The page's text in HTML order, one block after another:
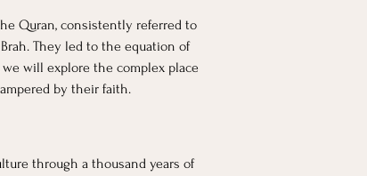
Quran, consistently referred to
They led to the equation of
will explore the complex place
by their faith.
through a thousand years of